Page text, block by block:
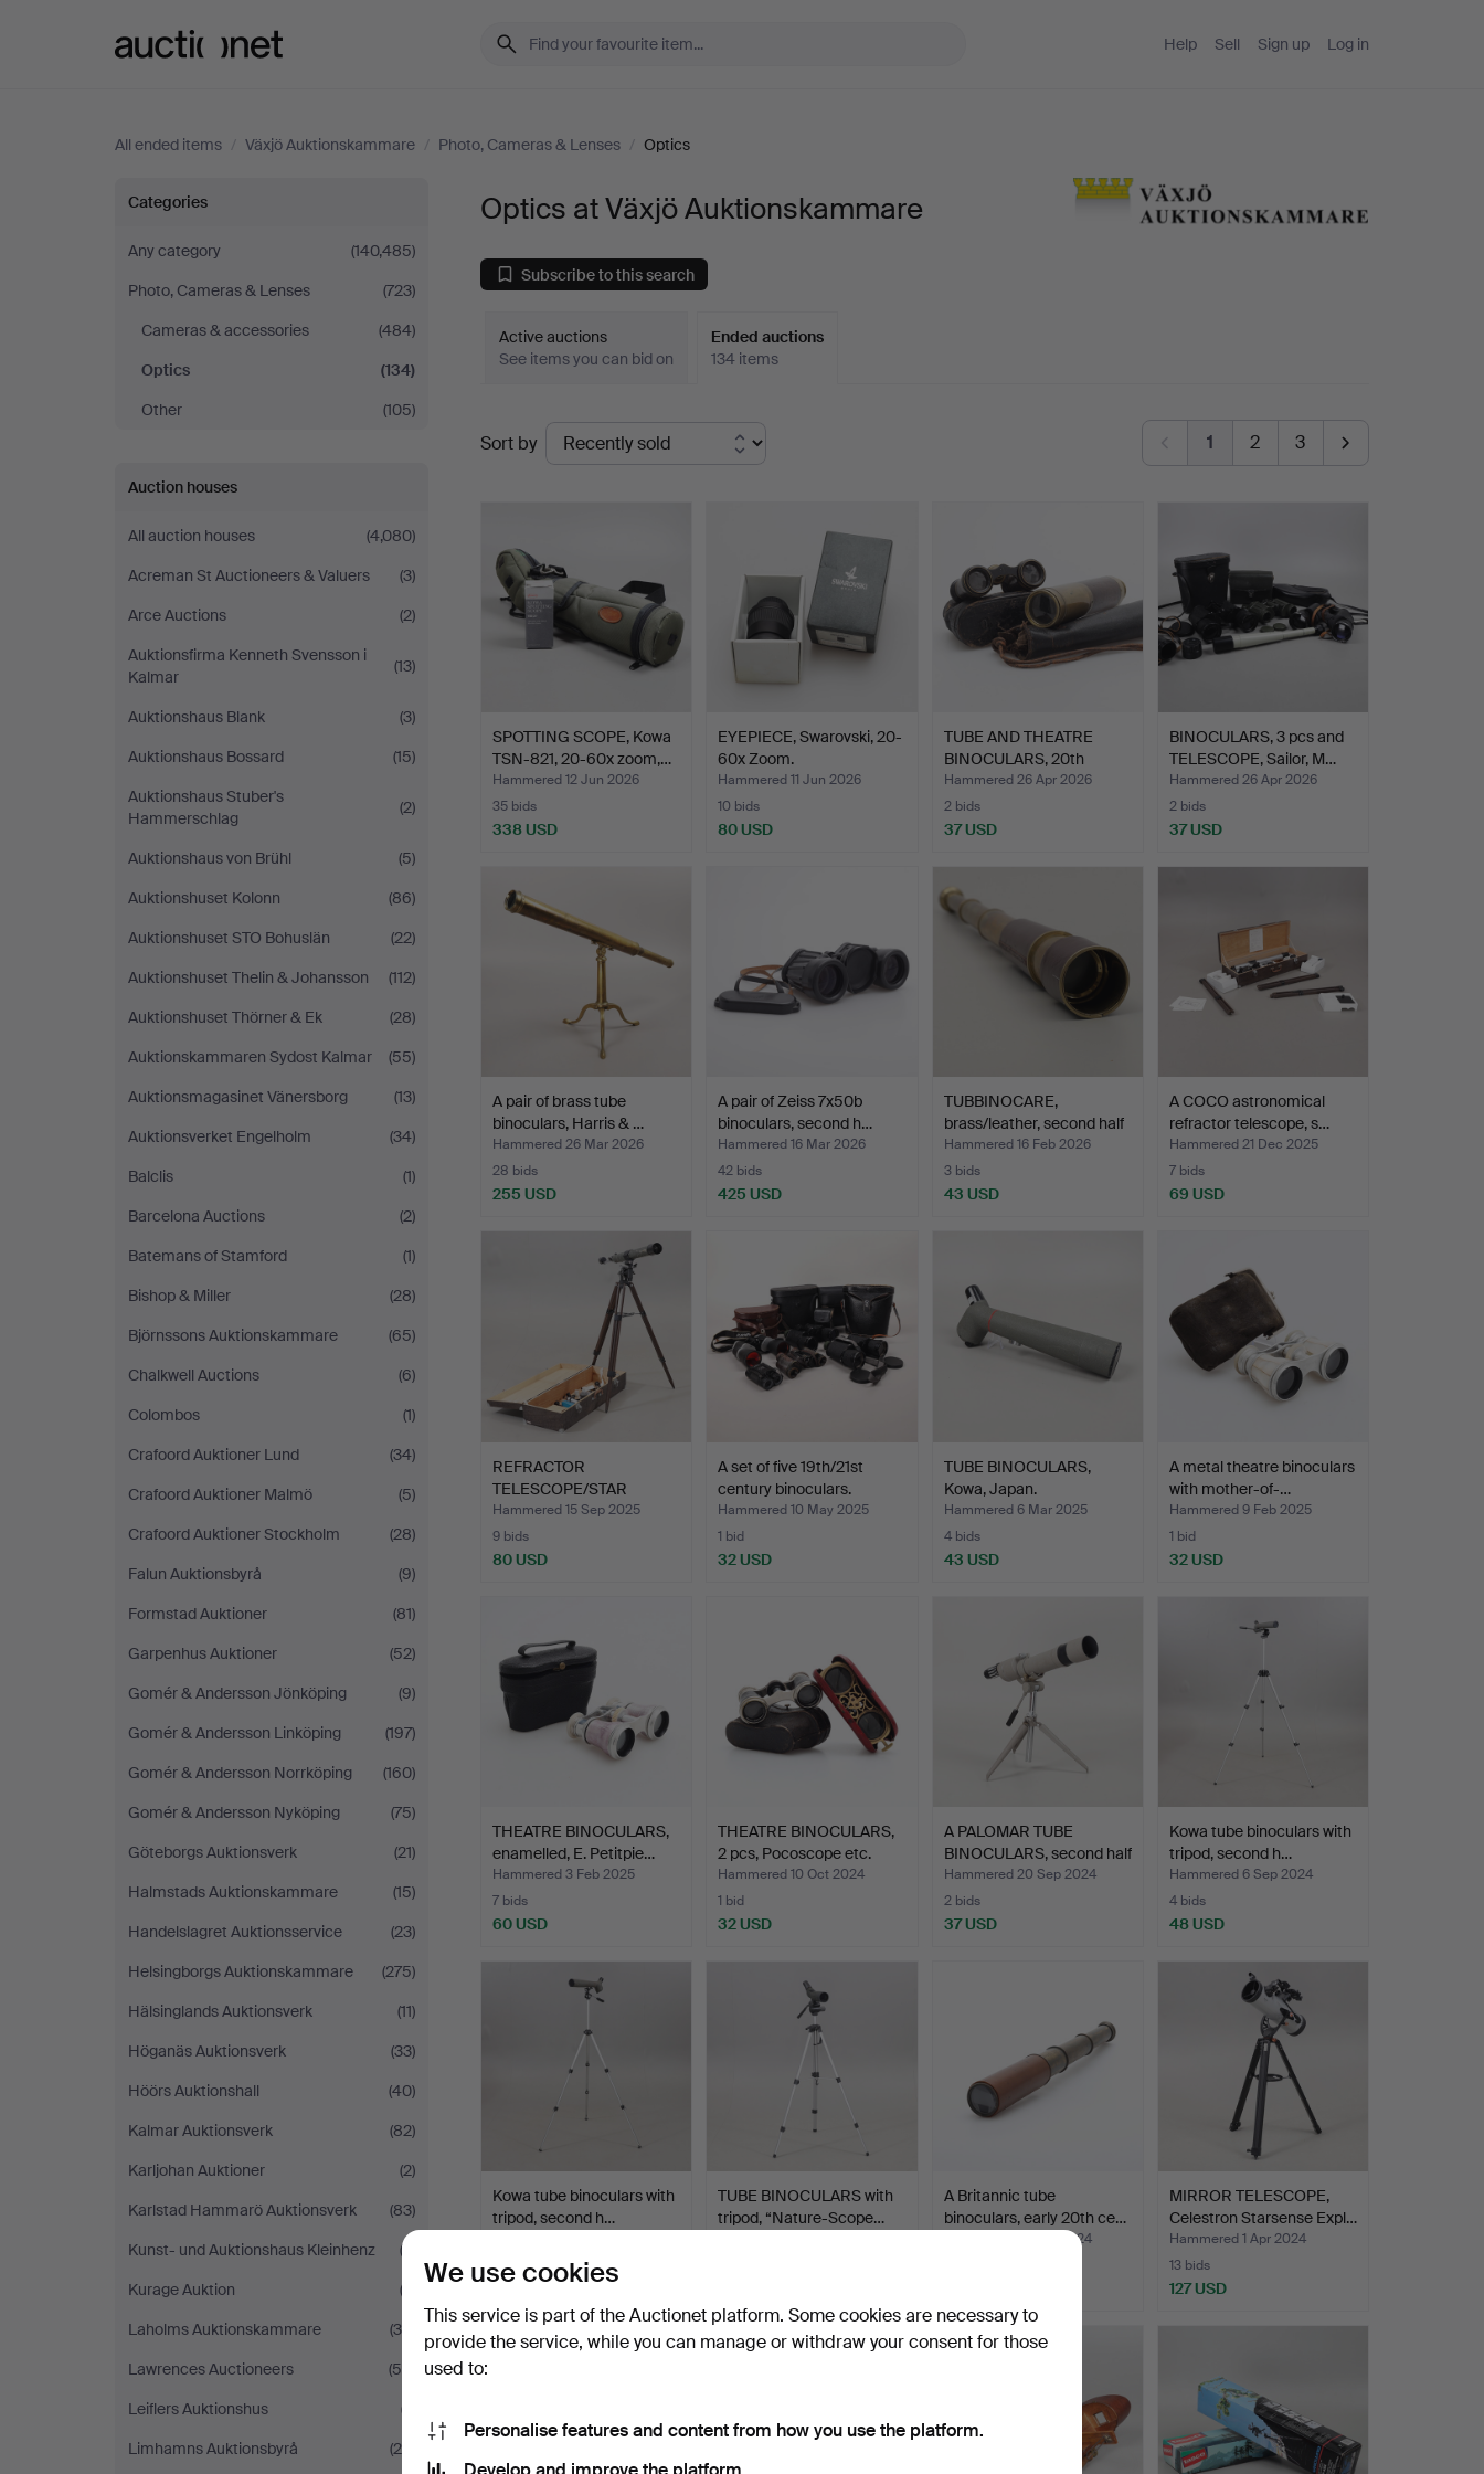
Help Sell Sign up Log in
All ended items / Växjö Auktionskammare / Photo, Cameras & Lenses / Optics
Optics
at
Växjö
Auktionskammare
Categories
Any category
(140,485)
Photo, Cameras & Lenses
(723)
Cameras & accessories
(484)
Optics
(134)
Other
(105)
Auction houses
All auction houses
(4,080)
Acreman St Auctioneers & Valuers
(3)
Arce Auctions
(2)
Auktionsfirma Kenneth Svensson i
Kalmar
(13)
Auktionshaus Blank
(3)
Auktionshaus Bossard
(15)
Auktionshaus Stuber's
Hammerschlag
(2)
Auktionshaus von Brühl
(5)
Auktionshuset Kolonn
(86)
Auktionshuset STO Bohuslän
(22)
Auktionshuset Thelin & Johansson
(112)
Auktionshuset Thörner & Ek
(28)
Auktionskammaren Sydost Kalmar
(55)
Auktionsmagasinet Vänersborg
(13)
Auktionsverket Engelholm
(34)
Balclis
(1)
Barcelona Auctions
(2)
Batemans of Stamford
(1)
Bishop & Miller
(28)
Björnssons Auktionskammare
(65)
Chalkwell Auctions
(6)
Colombos
(1)
Crafoord Auktioner Lund
(34)
Crafoord Auktioner Malmö
(5)
Crafoord Auktioner Stockholm
(28)
Falun Auktionsbyrå
(9)
Formstad Auktioner
(81)
Garpenhus Auktioner
(52)
Gomér & Andersson Jönköping
(9)
Gomér & Andersson Linköping
(197)
Gomér & Andersson Norrköping
(160)
Gomér & Andersson Nyköping
(75)
Göteborgs Auktionsverk
(21)
Halmstads Auktionskammare
(15)
Handelslagret Auktionsservice
(23)
Helsingborgs Auktionskammare
(275)
Hälsinglands Auktionsverk
(11)
Höganäs Auktionsverk
(33)
Höörs Auktionshall
(40)
Kalmar Auktionsverk
(82)
Karljohan Auktioner
(2)
Karlstad Hammarö Auktionsverk
(83)
Kunst- und Auktionshaus Kleinhenz
(3)
Kurage Auktion
(2)
Laholms Auktionskammare
(39)
Lawrences Auctioneers
(59)
Leiflers Auktionshus
(7)
Limhamns Auktionsbyrå
(26)
Optics at Växjö Auktionskammare
Subscribe to this search
Active auctions
See items you can bid on
Ended auctions
134 items
Ended
auctions
Sort by 1 2 3
SPOTTING SCOPE, Kowa
TSN-821, 20-60x zoom,…
Hammered 12 Jun 2026
35 bids
338 USD
EYEPIECE, Swarovski, 20-
60x Zoom.
Hammered 11 Jun 2026
10 bids
80 USD
TUBE AND THEATRE
BINOCULARS, 20th
century.
Hammered 26 Apr 2026
2 bids
37 USD
BINOCULARS, 3 pcs and
TELESCOPE, Sailor, M…
Hammered 26 Apr 2026
2 bids
37 USD
A pair of brass tube
binoculars, Harris & …
Hammered 26 Mar 2026
28 bids
255 USD
A pair of Zeiss 7x50b
binoculars, second h…
Hammered 16 Mar 2026
42 bids
425 USD
TUBBINOCARE,
brass/leather, second half
of…
Hammered 16 Feb 2026
3 bids
43 USD
A COCO astronomical
refractor telescope, s…
Hammered 21 Dec 2025
7 bids
69 USD
REFRACTOR
TELESCOPE/STAR
BINOCULARS, 450 P…
Hammered 15 Sep 2025
9 bids
80 USD
A set of five 19th/21st
century binoculars.
Hammered 10 May 2025
1 bid
32 USD
TUBE BINOCULARS,
Kowa, Japan.
Hammered 6 Mar 2025
4 bids
43 USD
A metal theatre binoculars
with mother-of-…
Hammered 9 Feb 2025
1 bid
32 USD
THEATRE BINOCULARS,
enamelled, E. Petitpie…
Hammered 3 Feb 2025
7 bids
60 USD
THEATRE BINOCULARS,
2 pcs, Pocoscope etc.
Hammered 10 Oct 2024
1 bid
32 USD
A PALOMAR TUBE
BINOCULARS, second half
of …
Hammered 20 Sep 2024
2 bids
37 USD
Kowa tube binoculars with
tripod, second h…
Hammered 6 Sep 2024
4 bids
48 USD
Kowa tube binoculars with
tripod, second h…
5 bids
53 USD
TUBE BINOCULARS with
tripod, “Nature-Scope…
A Britannic tube
binoculars, early 20th ce…
Hammered 25 Apr 2024
MIRROR TELESCOPE,
Celestron Starsense Expl…
Hammered 1 Apr 2024
13 bids
127 USD
We use cookies
This service is part of the Auctionet platform. Some cookies are necessary to
provide the service, while you can manage or withdraw your consent for those
used to:
Personalise features and content from how you use the platform.